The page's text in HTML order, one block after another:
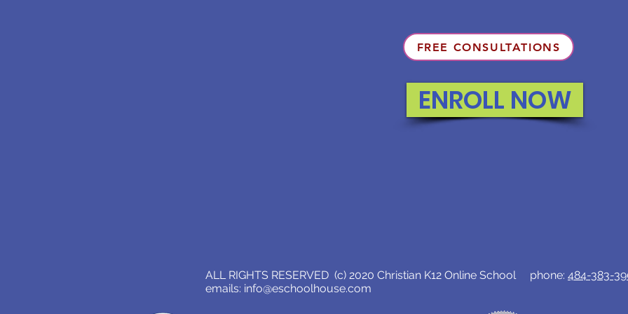
FREE CONSULTATIONS
ENROLL NOW
ALL RIGHTS RESERVED (c) 2020 Christian K12 Online School phone: 484-383-
emails: info@eschoolhouse.com